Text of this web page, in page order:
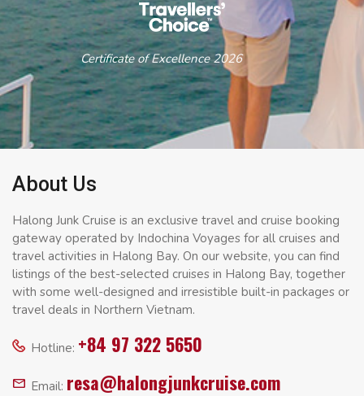
Certificate of Excellence 2026
About Us
Halong Junk Cruise is an exclusive travel and cruise booking
gateway operated by Indochina Voyages for all cruises and
travel activities in Halong Bay. On our website, you can find
listings of the best-selected cruises in Halong Bay, together
with some well-designed and irresistible built-in packages or
travel deals in Northern Vietnam.
Hotline: +84 97 322 5650
Email: resa@halongjunkcruise.com